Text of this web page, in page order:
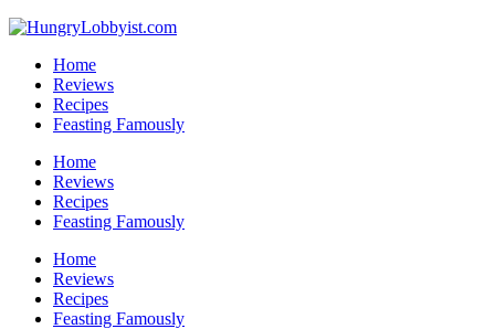
Home
Reviews
Recipes
Feasting Famously
Home
Reviews
Recipes
Feasting Famously
Home
Reviews
Recipes
Feasting Famously